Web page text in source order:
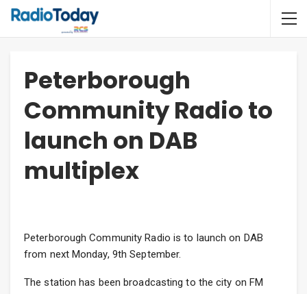
Peterborough
Community Radio to
launch on DAB
multiplex
Peterborough Community Radio is to launch on DAB
from next Monday, 9th September.
The station has been broadcasting to the city on FM